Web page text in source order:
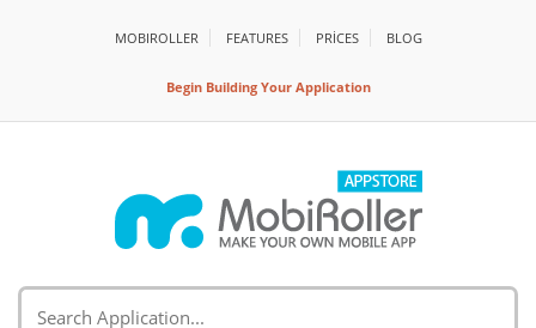
MOBIROLLER FEATURES PRİCES BLOG
Begin Building Your Application